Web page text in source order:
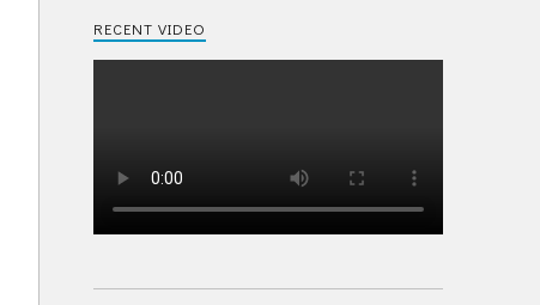
RECENT VIDEO